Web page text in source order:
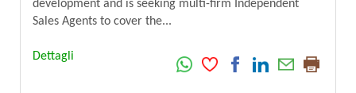
development and is seeking multi-firm Independent
Sales Agents to cover the...
Dettagli